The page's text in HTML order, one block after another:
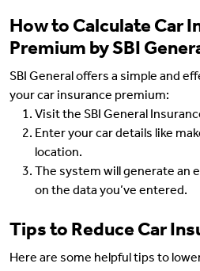
How to Calculate Car
Premium by SBI
SBI General offers a simple and
your car insurance premium:
Visit the SBI General
Enter your car details like
location.
The system will generate an
on the data you’ve entered.
Tips to Reduce Car
Here are some helpful tips to